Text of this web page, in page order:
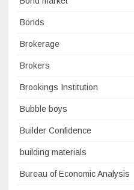
Bonds
Brokerage
Brokers
Brookings Institution
Bubble boys
Builder Confidence
building materials
Bureau of Economic Analysis